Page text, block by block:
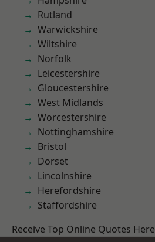
Rutland
Warwickshire
Wiltshire
Norfolk
Leicestershire
Gloucestershire
West Midlands
Worcestershire
Nottinghamshire
Bristol
Dorset
Lincolnshire
Herefordshire
Staffordshire
Receive Top Online Quotes Here